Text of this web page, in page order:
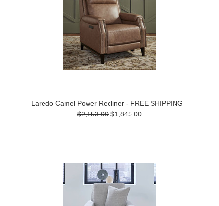
Laredo Camel Power Recliner - FREE SHIPPING
$2,153.00 $1,845.00